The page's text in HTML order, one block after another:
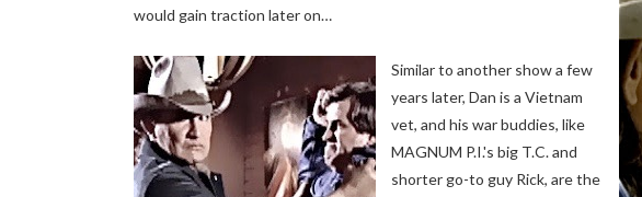
would gain traction later on…
Similar to another show a few
years later, Dan is a Vietnam
vet, and his war buddies, like
MAGNUM P.I.'s big T.C. and
shorter go-to guy Rick, are the